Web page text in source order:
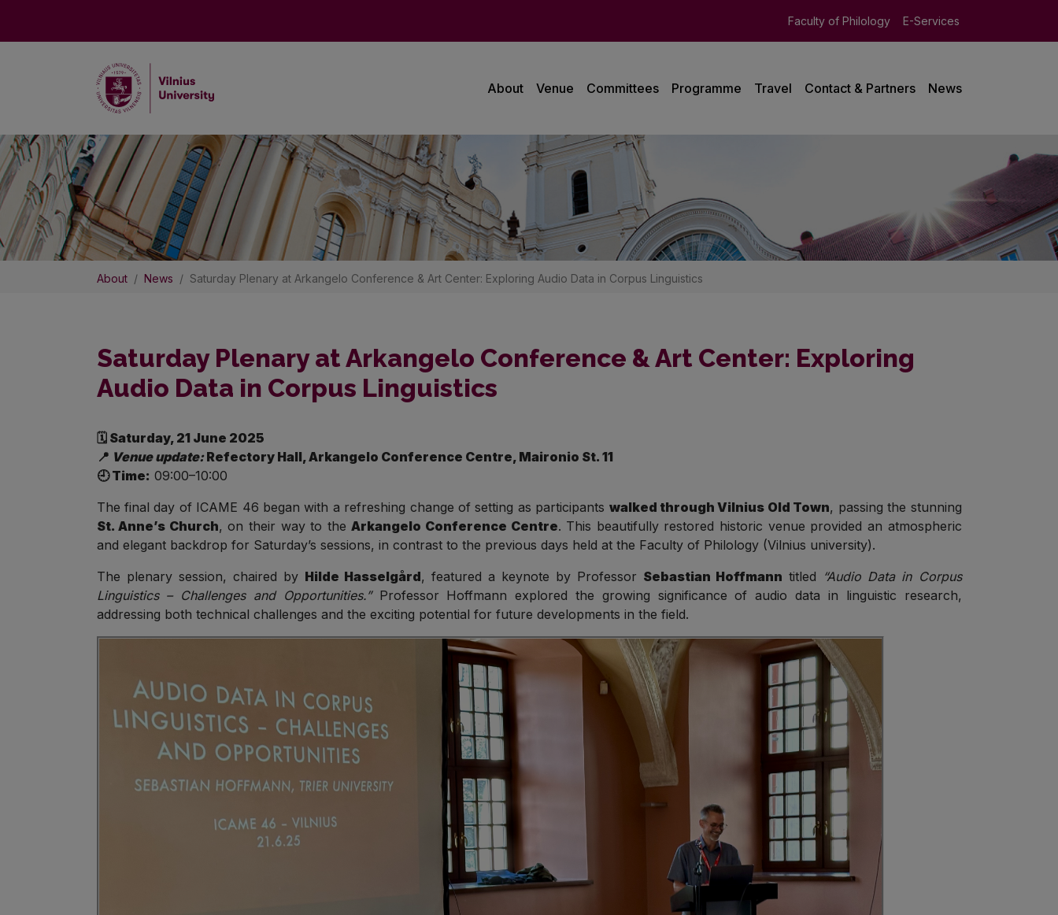
Faculty of Philology E-Services
About Venue Committees Programme Travel Contact & Partners News
About News Saturday Plenary at Arkangelo Conference & Art Center: Exploring Audio Data in Corpus Linguistics
Saturday Plenary at Arkangelo Conference & Art Center: Exploring
Audio Data in Corpus Linguistics
🗓️ Saturday, 21 June 2025
📍 Venue update:Refectory Hall, Arkangelo Conference Centre, Maironio St. 11
🕘 Time: 09:00–10:00
The final day of ICAME 46 began with a refreshing change of setting as participants walked through Vilnius Old Town, passing the stunning
St. Anne’s Church, on their way to theArkangelo Conference Centre. This beautifully restored historic venue provided an atmospheric
and elegant backdrop for Saturday’s sessions, in contrast to the previous days held at the Faculty of Philology (Vilnius university).
The plenary session, chaired by Hilde Hasselgård, featured a keynote by Professor Sebastian Hoffmann titled “Audio Data in Corpus
Linguistics – Challenges and Opportunities.”Professor Hoffmann explored the growing significance of audio data in linguistic research,
addressing both technical challenges and the exciting potential for future developments in the field.